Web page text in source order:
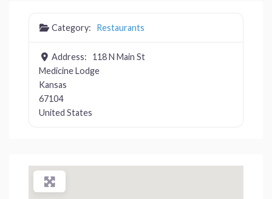
Category: Restaurants
Address:
118 N Main St
Medicine Lodge
Kansas
67104
United States